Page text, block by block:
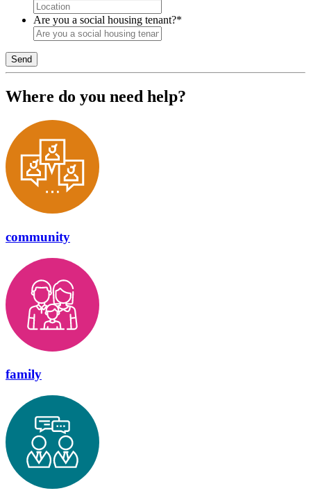
Are you a social housing tenant?*
Send
Where do you need help?
community
family